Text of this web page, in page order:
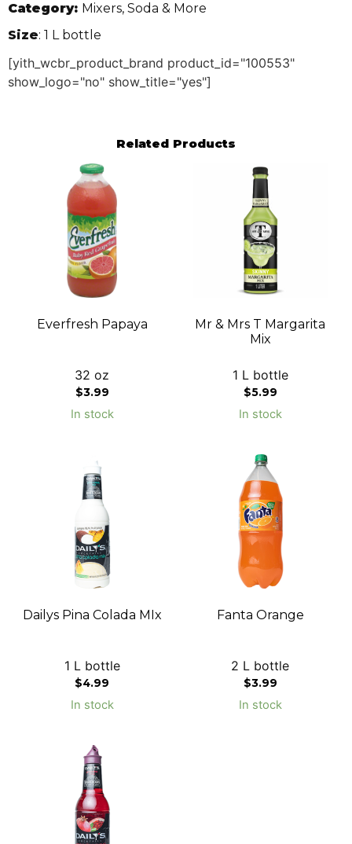
Category: Mixers, Soda & More
Size: 1 L bottle
[yith_wcbr_product_brand product_id="100553"
show_logo="no" show_title="yes"]
Related Products
Everfresh Papaya
32 oz
$3.99
In stock
Mr & Mrs T Margarita
Mix
1 L bottle
$5.99
In stock
Dailys Pina Colada MIx
1 L bottle
$4.99
In stock
Fanta Orange
2 L bottle
$3.99
In stock